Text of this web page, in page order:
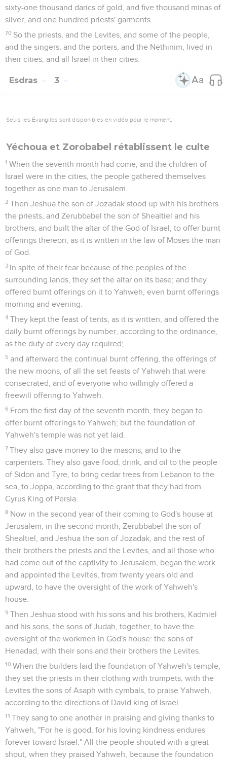
sixty-one thousand darics of gold, and five thousand minas of
silver, and one hundred priests' garments.
70 So the priests, and the Levites, and some of the people,
and the singers, and the porters, and the Nethinim, lived in
their cities, and all Israel in their cities.
Esdras 3
Seuls les Évangiles sont disponibles en vidéo pour le moment.
Yéchoua et Zorobabel rétablissent le culte
1 When the seventh month had come, and the children of
Israel were in the cities, the people gathered themselves
together as one man to Jerusalem.
2 Then Jeshua the son of Jozadak stood up with his brothers
the priests, and Zerubbabel the son of Shealtiel and his
brothers, and built the altar of the God of Israel, to offer burnt
offerings thereon, as it is written in the law of Moses the man
of God.
3 In spite of their fear because of the peoples of the
surrounding lands, they set the altar on its base; and they
offered burnt offerings on it to Yahweh, even burnt offerings
morning and evening.
4 They kept the feast of tents, as it is written, and offered the
daily burnt offerings by number, according to the ordinance,
as the duty of every day required;
5 and afterward the continual burnt offering, the offerings of
the new moons, of all the set feasts of Yahweh that were
consecrated, and of everyone who willingly offered a
freewill offering to Yahweh.
6 From the first day of the seventh month, they began to
offer burnt offerings to Yahweh; but the foundation of
Yahweh's temple was not yet laid.
7 They also gave money to the masons, and to the
carpenters. They also gave food, drink, and oil to the people
of Sidon and Tyre, to bring cedar trees from Lebanon to the
sea, to Joppa, according to the grant that they had from
Cyrus King of Persia.
8 Now in the second year of their coming to God's house at
Jerusalem, in the second month, Zerubbabel the son of
Shealtiel, and Jeshua the son of Jozadak, and the rest of
their brothers the priests and the Levites, and all those who
had come out of the captivity to Jerusalem, began the work
and appointed the Levites, from twenty years old and
upward, to have the oversight of the work of Yahweh's
house.
9 Then Jeshua stood with his sons and his brothers, Kadmiel
and his sons, the sons of Judah, together, to have the
oversight of the workmen in God's house: the sons of
Henadad, with their sons and their brothers the Levites.
10 When the builders laid the foundation of Yahweh's temple,
they set the priests in their clothing with trumpets, with the
Levites the sons of Asaph with cymbals, to praise Yahweh,
according to the directions of David king of Israel.
11 They sang to one another in praising and giving thanks to
Yahweh, "For he is good, for his loving kindness endures
forever toward Israel." All the people shouted with a great
shout, when they praised Yahweh, because the foundation